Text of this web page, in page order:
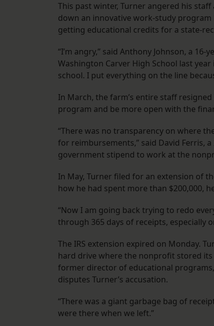
This past winter, Turner angered his
down an innovative work-study
getting educational credits for a state-
“I’m angry,” said Anthony Johnson, a
Washington Carver High School last
school. I put everything on the line
In March, the farm’s entire staff
program and be more open with the
“There was no transparency on where
for reimbursements,” said David Ferris,
government stipend to work at the
In May, Turner filed for an extension of
how he had spent more than $200,000,
“Now I am going back trying to redo
through 365 days of receipts, especially
The IRS extension expired on Monday.
hard drive where the nonprofit stored its
former director of educational
disputes Turner’s accusation.
“There was a giant garbage bag of
were there when we left.”